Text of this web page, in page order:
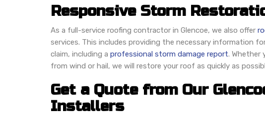
Responsive Storm
As a full-service roofing contractor in Glencoe, we also offer
services. This includes providing the necessary information
claim, including a professional storm damage report. Whether
from wind or hail, we will restore your roof as quickly as
Get a Quote from Our
Installers